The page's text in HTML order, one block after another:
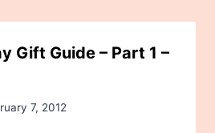
Gift Guide – Part 1 –
7, 2012